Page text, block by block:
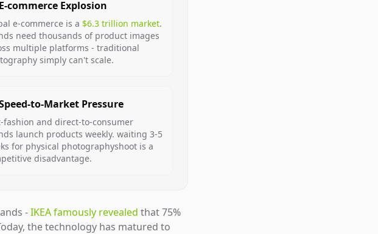
commerce Explosion
e-commerce is a $6.3 trillion market.
need thousands of product images
multiple platforms - traditional
simply can't scale.
to-Market Pressure
fashion and direct-to-consumer
launch products weekly. waiting 3-5
for physical photographyshoot is a
disadvantage.
-IKEA famously revealed that 75%
the technology has matured to